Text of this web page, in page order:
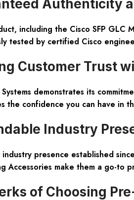
Authenticity
including the Cisco SFP
tested by certified Cisco
Customer Trust
demonstrates its
the confidence you can have in
Industry
presence established
Accessories make them a go-to
of Choosing